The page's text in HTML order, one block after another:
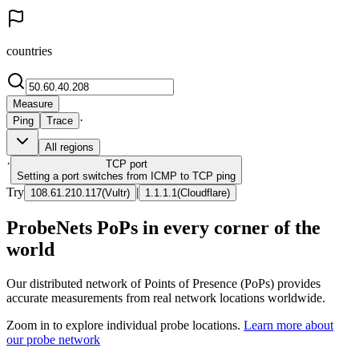
countries
Measure
Ping
Trace ·
All regions
· TCP port
Setting a port switches from ICMP to TCP ping
Try 108.61.210.117(Vultr) | 1.1.1.1 (Cloudflare)
ProbeNets PoPs in every corner of the
world
Our distributed network of Points of Presence (PoPs) provides
accurate measurements from real network locations worldwide.
Zoom in to explore individual probe locations. Learn more about
our probe network